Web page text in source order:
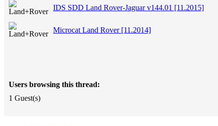
IDS SDD Land Rover-Jaguar v144.01 [11.2015]
Microcat Land Rover [11.2014]
Users browsing this thread:
1 Guest(s)